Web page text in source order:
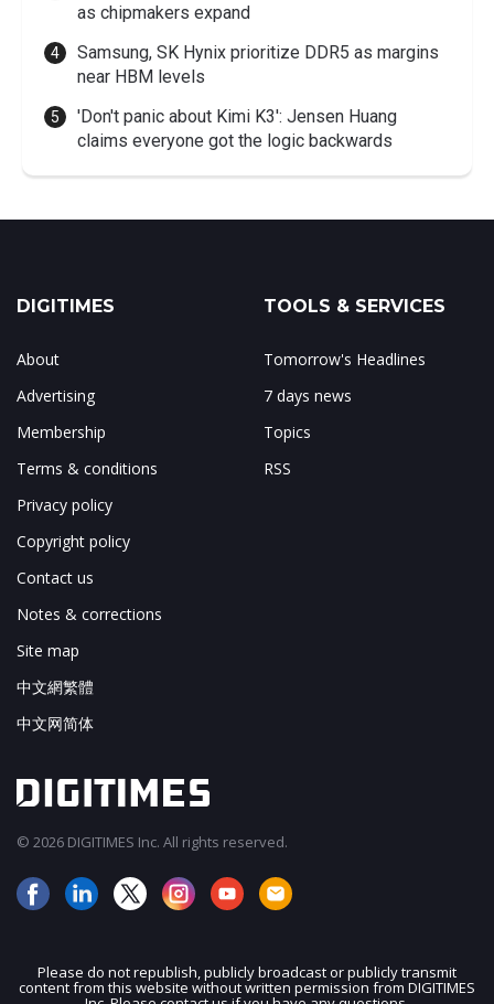
as chipmakers expand
Samsung, SK Hynix prioritize DDR5 as margins
near HBM levels
'Don't panic about Kimi K3': Jensen Huang
claims everyone got the logic backwards
JOIN OUR MAILING LIST
DIGITIMES
About
Advertising
Membership
Terms & conditions
Privacy policy
Copyright policy
Contact us
Notes & corrections
Site map
中文網繁體
中文网简体
TOOLS & SERVICES
Tomorrow's Headlines
7 days news
Topics
RSS
© 2026 DIGITIMES Inc. All rights reserved.
Please do not republish, publicly broadcast or publicly transmit
content from this website without written permission from DIGITIMES